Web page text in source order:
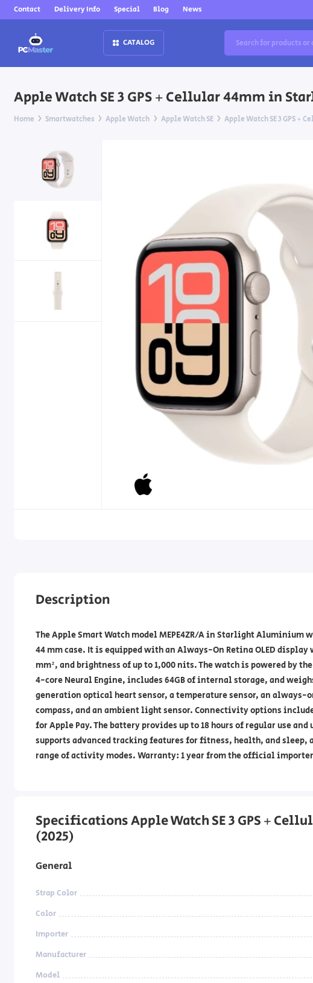
Contact Delivery Info Special Blog News
CATALOG
Apple Watch SE 3 GPS + Cellular 44mm in
Home Smartwatches Apple Watch Apple Watch SE Apple Watch SE 3 GPS
Description
The Apple Smart Watch model MEPE4ZR/A in Starlight Aluminium
44 mm case. It is equipped with an Always-On Retina OLED
mm², and brightness of up to 1,000 nits. The watch is powered by
4-core Neural Engine, includes 64GB of internal storage, and
generation optical heart sensor, a temperature sensor, an always-
compass, and an ambient light sensor. Connectivity options
for Apple Pay. The battery provides up to 18 hours of regular use and
supports advanced tracking features for fitness, health, and
range of activity modes. Warranty: 1 year from the official
Specifications Apple Watch SE 3 GPS +
(2025)
General
Strap Color
Color
Importer
Manufacturer
Model